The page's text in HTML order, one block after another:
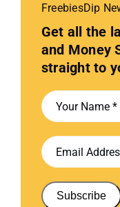
FreebiesDip
Get all the
and Money
straight to
Subscribe